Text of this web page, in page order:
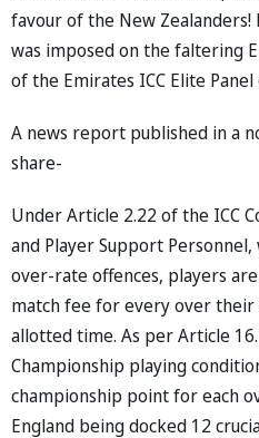
favour of the New
was imposed on the faltering
of the Emirates ICC Elite
A news report published in a
share-
Under Article 2.22 of the ICC
and Player Support
over-rate offences, players
match fee for every over
allotted time. As per Article
Championship playing
championship point for each
England being docked 12